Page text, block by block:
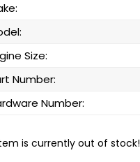
Size:
Number:
Number:
is currently out of stock!